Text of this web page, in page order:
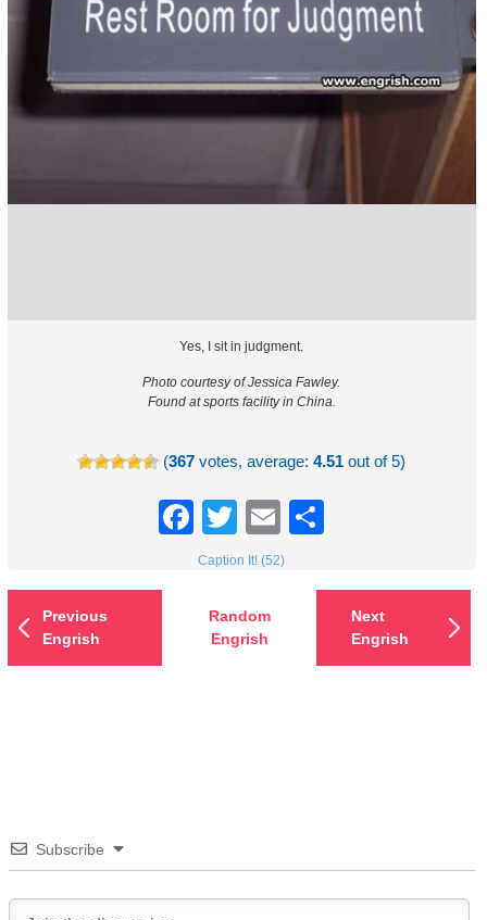
Yes, I sit in judgment.
Photo courtesy of Jessica Fawley.
Found at sports facility in China.
(367 votes, average:4.51 out of 5)
Facebook
TwitterEmail
Caption It! (52)
Previous
Engrish
Random
Engrish
Next
Engrish
Subscribe